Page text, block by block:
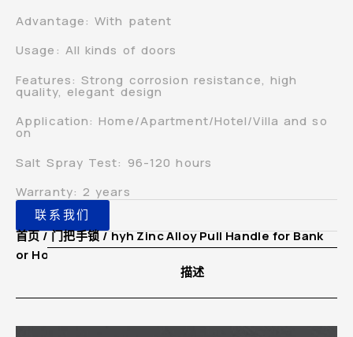
Advantage: With patent
Usage: All kinds of doors
Features: Strong corrosion resistance, high
quality, elegant design
Application: Home/Apartment/Hotel/Villa and so
on
Salt Spray Test: 96-120 hours
Warranty: 2 years
联系我们
首页/门把手锁/ hyh Zinc Alloy Pull Handle for Bank
or Hotel Lobby Glass Double Door
描述